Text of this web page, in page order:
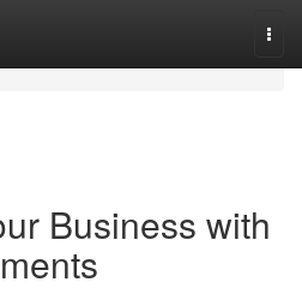
Business with